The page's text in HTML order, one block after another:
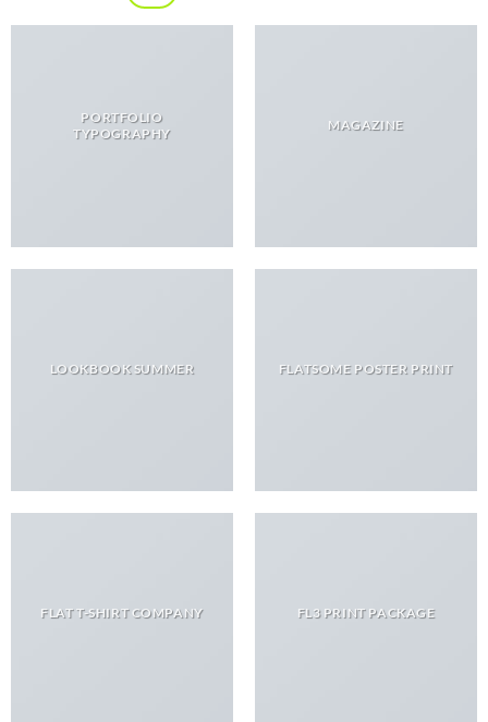
PORTFOLIO
TYPOGRAPHY
MAGAZINE
LOOKBOOK SUMMER FLATSOME POSTER PRINT
FLAT T-SHIRT COMPANY FL3 PRINT PACKAGE